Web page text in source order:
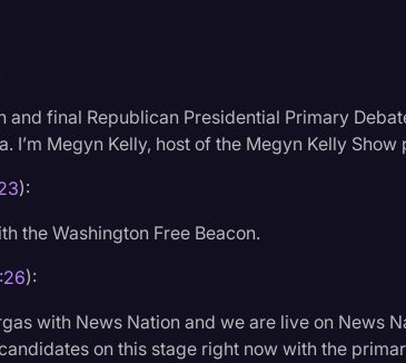
Journalism
Litigation
and final Republican Presidential Primary
I’m Megyn Kelly, host of the Megyn Kelly Show
):
the Washington Free Beacon.
):
with News Nation and we are live on News
on this stage right now with the